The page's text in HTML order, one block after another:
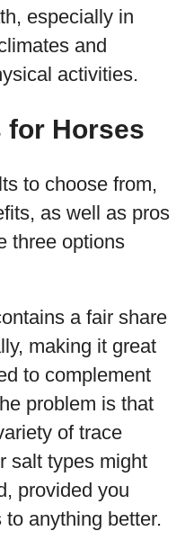
especially in
and
activities.
for Horses
to choose from,
as well as pros
three options
a fair share
making it great
to complement
problem is that
of trace
salt types might
provided you
to anything better.